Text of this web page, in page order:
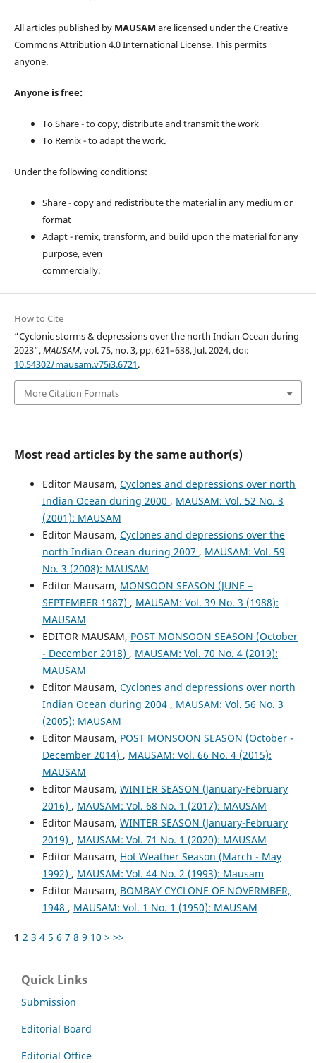
All articles published by MAUSAM are licensed under the Creative
Commons Attribution 4.0 International License. This permits
anyone.
Anyone is free:
To Share - to copy, distribute and transmit the work
To Remix - to adapt the work.
Under the following conditions:
Share - copy and redistribute the material in any medium or
format
Adapt - remix, transform, and build upon the material for any
purpose, even
commercially.
How to Cite
“Cyclonic storms & depressions over the north Indian Ocean during
2023”,MAUSAM, vol. 75, no. 3, pp. 621–638, Jul. 2024, doi:
10.54302/mausam.v75i3.6721.
More Citation Formats
Most read articles by the same author(s)
Editor Mausam, Cyclones and depressions over north
Indian Ocean during 2000 , MAUSAM: Vol. 52 No. 3
(2001): MAUSAM
Editor Mausam, Cyclones and depressions over the
north Indian Ocean during 2007 , MAUSAM: Vol. 59
No. 3 (2008): MAUSAM
Editor Mausam, MONSOON SEASON (JUNE –
SEPTEMBER 1987) , MAUSAM: Vol. 39 No. 3 (1988):
MAUSAM
EDITOR MAUSAM, POST MONSOON SEASON (October
- December 2018) , MAUSAM: Vol. 70 No. 4 (2019):
MAUSAM
Editor Mausam, Cyclones and depressions over north
Indian Ocean during 2004 , MAUSAM: Vol. 56 No. 3
(2005): MAUSAM
Editor Mausam, POST MONSOON SEASON (October -
December 2014) , MAUSAM: Vol. 66 No. 4 (2015):
MAUSAM
Editor Mausam, WINTER SEASON (January-February
2016) , MAUSAM: Vol. 68 No. 1 (2017): MAUSAM
Editor Mausam, WINTER SEASON (January-February
2019) , MAUSAM: Vol. 71 No. 1 (2020): MAUSAM
Editor Mausam, Hot Weather Season (March - May
1992) , MAUSAM: Vol. 44 No. 2 (1993): Mausam
Editor Mausam, BOMBAY CYCLONE OF NOVERMBER,
1948 , MAUSAM: Vol. 1 No. 1 (1950): MAUSAM
1 2 3 4 5 6 7 8 9 10 > >>
Quick Links
Submission
Editorial Board
Editorial Office